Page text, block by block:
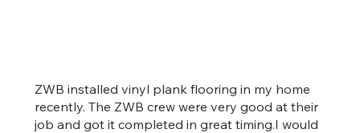
ZWB installed vinyl plank flooring in my home
recently. The ZWB crew were very good at their
job and got it completed in great timing.I would